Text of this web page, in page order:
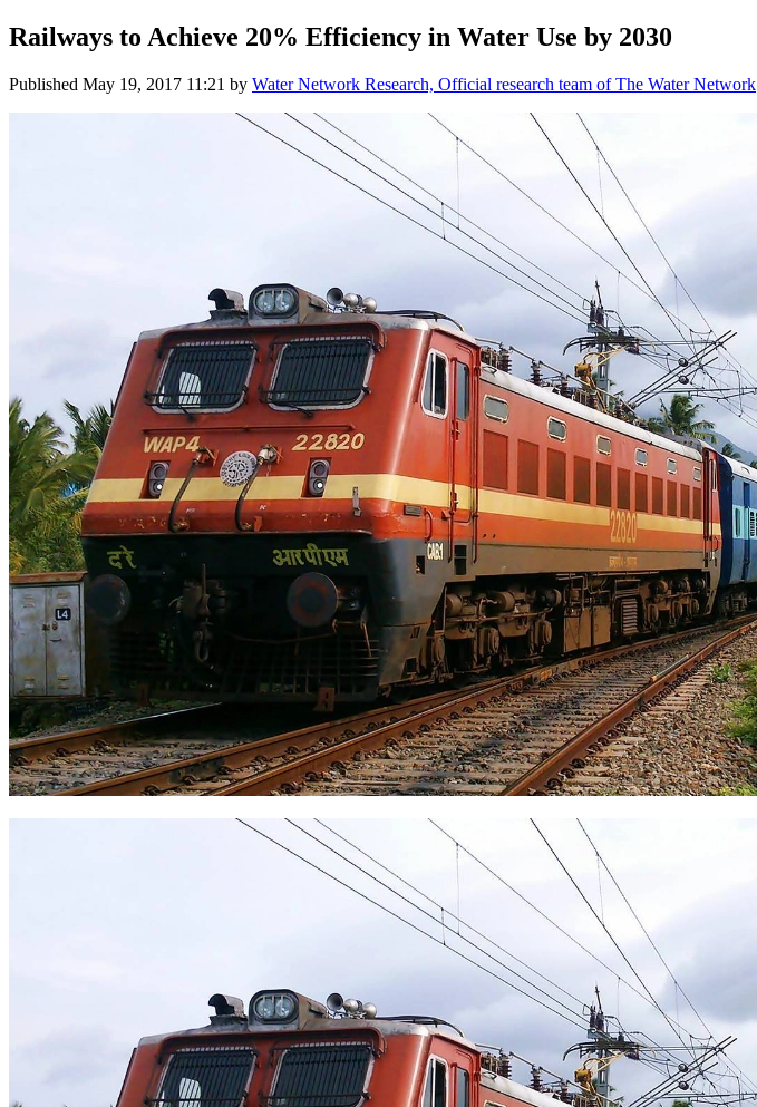
Railways ​to Achieve 20% ​Efficiency in ​Water Use by ​2030
Published May 19, 2017 11:21 by Water Network Research, Official research team of The Water Network